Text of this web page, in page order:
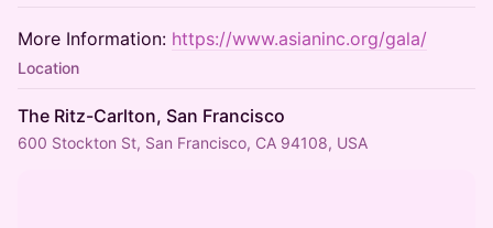
More Information: https://www.asianinc.org/gala/
Location
The Ritz-Carlton, San Francisco
600 Stockton St, San Francisco, CA 94108, USA